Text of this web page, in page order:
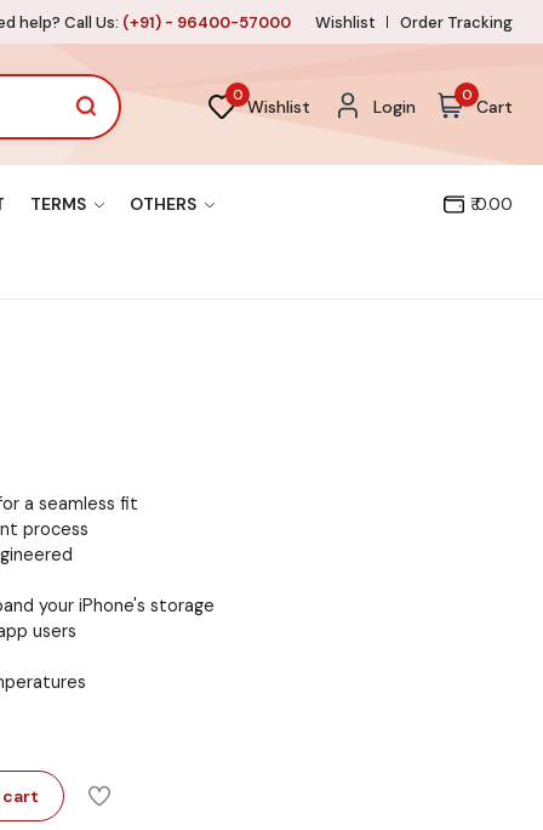
help? Call Us: (+91) - 96400-57000 Wishlist Order Tracking
0
Wishlist Login
0
Cart
TERMS OTHERS ₹ 0.00
a seamless fit
process
your iPhone's storage
users